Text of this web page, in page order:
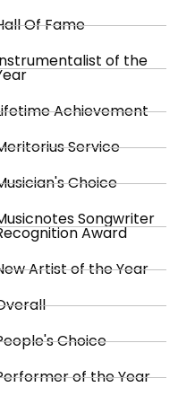
Of Fame
of the
Achievement
Service
Choice
Songwriter
Award
Artist of the Year
Choice
of the Year